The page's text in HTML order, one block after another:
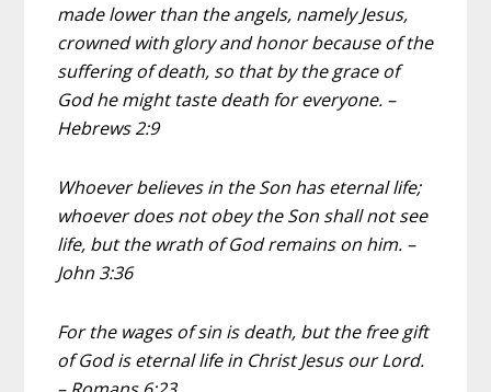
made lower than the angels, namely Jesus,
crowned with glory and honor because of the
suffering of death, so that by the grace of
God he might taste death for everyone. –
Hebrews 2:9
Whoever believes in the Son has eternal life;
whoever does not obey the Son shall not see
life, but the wrath of God remains on him. –
John 3:36
For the wages of sin is death, but the free gift
of God is eternal life in Christ Jesus our Lord.